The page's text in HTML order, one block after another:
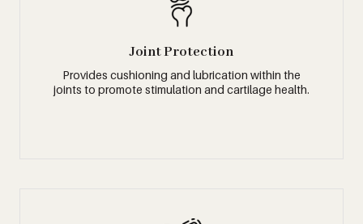
Joint Protection
Provides cushioning and lubrication within the
joints to promote stimulation and cartilage health.